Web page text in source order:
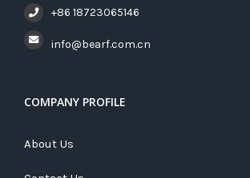
+86 18723065146
info@bearf.com.cn
COMPANY PROFILE
About Us